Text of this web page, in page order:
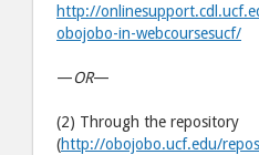
http://
obojobo-in-webcoursesucf/
—OR—
(2) Through the repository
(http://obojobo.ucf.edu/